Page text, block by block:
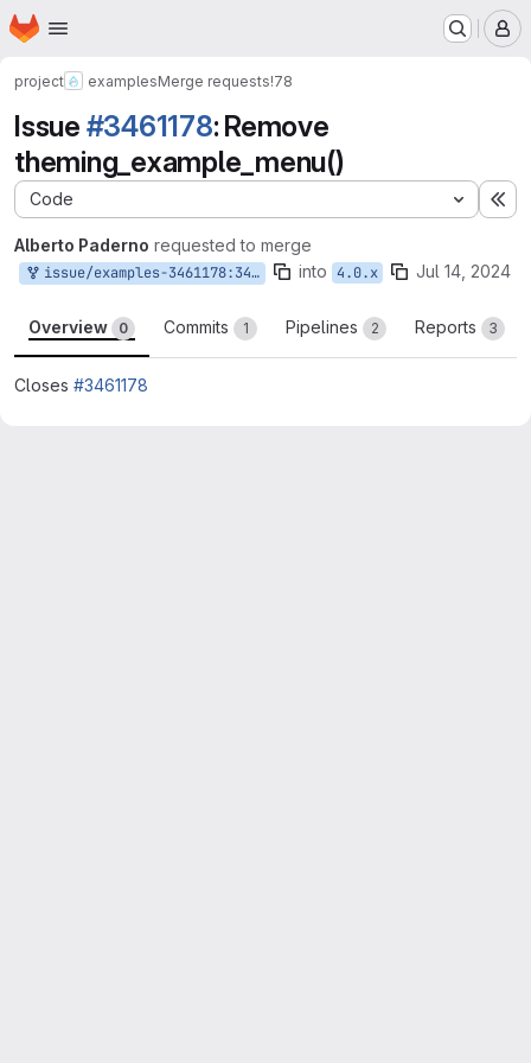
Skip to main content
Homepage
project examplesMerge requests!78
Issue #3461178: Remove
theming_example_menu()
Code
Alberto Paderno requested to merge
issue/examples-3461178:3461178-remove-hook-menu into 4.0.x Jul 14, 2024
Overview 0 Commits 1 Pipelines 2 Reports 3
Closes #3461178